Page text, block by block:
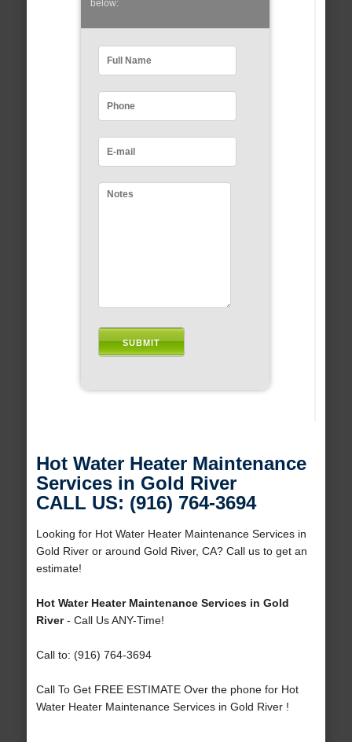
below:
Hot Water Heater Maintenance
Services in Gold River
CALL US: (916) 764-3694
Looking for Hot Water Heater Maintenance Services in
Gold River or around Gold River, CA? Call us to get an
estimate!
Hot Water Heater Maintenance Services in Gold
River- Call Us ANY-Time!
Call to: (916) 764-3694
Call To Get FREE ESTIMATE Over the phone for Hot
Water Heater Maintenance Services in Gold River !